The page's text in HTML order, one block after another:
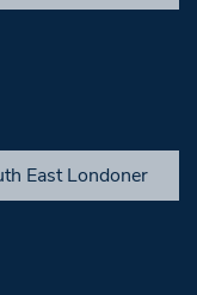
East Londoner